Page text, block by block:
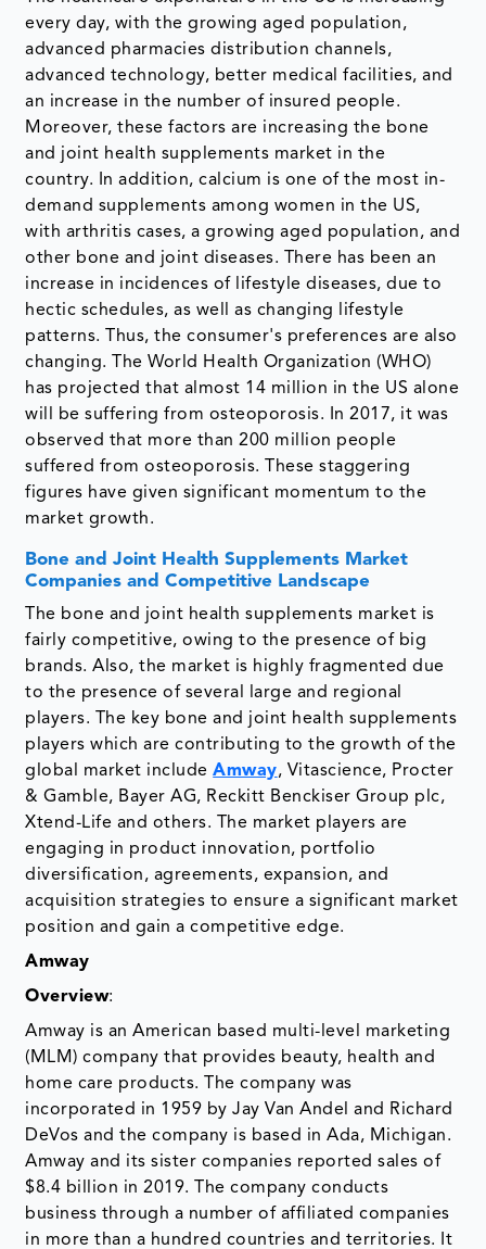
every day, with the growing aged population,
advanced pharmacies distribution channels,
advanced technology, better medical facilities, and
an increase in the number of insured people.
Moreover, these factors are increasing the bone
and joint health supplements market in the
country. In addition, calcium is one of the most in-
demand supplements among women in the US,
with arthritis cases, a growing aged population, and
other bone and joint diseases. There has been an
increase in incidences of lifestyle diseases, due to
hectic schedules, as well as changing lifestyle
patterns. Thus, the consumer's preferences are also
changing. The World Health Organization (WHO)
has projected that almost 14 million in the US alone
will be suffering from osteoporosis. In 2017, it was
observed that more than 200 million people
suffered from osteoporosis. These staggering
figures have given significant momentum to the
market growth.
Bone and Joint Health Supplements Market
Companies and Competitive Landscape
The bone and joint health supplements market is
fairly competitive, owing to the presence of big
brands. Also, the market is highly fragmented due
to the presence of several large and regional
players. The key bone and joint health supplements
players which are contributing to the growth of the
global market includeAmway, Vitascience, Procter
& Gamble, Bayer AG, Reckitt Benckiser Group plc,
Xtend-Life and others. The market players are
engaging in product innovation, portfolio
diversification, agreements, expansion, and
acquisition strategies to ensure a significant market
position and gain a competitive edge.
Amway
Overview:
Amway is an American based multi-level marketing
(MLM) company that provides beauty, health and
home care products. The company was
incorporated in 1959 by Jay Van Andel and Richard
DeVos and the company is based in Ada, Michigan.
Amway and its sister companies reported sales of
$8.4 billion in 2019. The company conducts
business through a number of affiliated companies
in more than a hundred countries and territories. It